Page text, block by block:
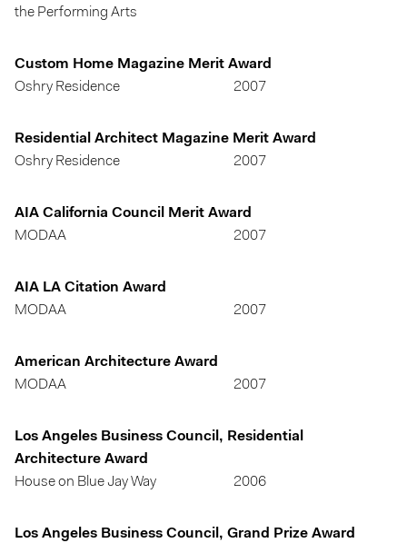
the Performing Arts
Custom Home Magazine Merit Award
Oshry Residence
2007
Residential Architect Magazine Merit Award
Oshry Residence
2007
AIA California Council Merit Award
MODAA
2007
AIA LA Citation Award
MODAA
2007
American Architecture Award
MODAA
2007
Los Angeles Business Council, Residential
Architecture Award
House on Blue Jay Way
2006
Los Angeles Business Council, Grand Prize Award